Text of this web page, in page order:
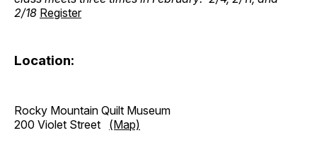
2/18 Register
Location:
Rocky Mountain Quilt Museum
200 Violet Street (Map)